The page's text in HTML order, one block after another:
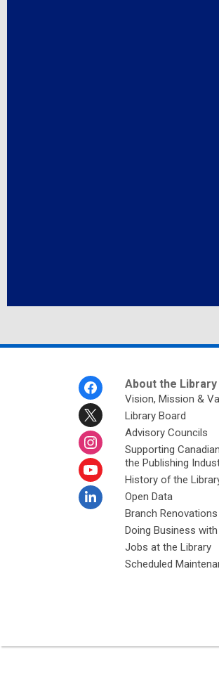
About the Library
Vision, Mission &
Library Board
Advisory Councils
Supporting
the Publishing
History of the
Open Data
Branch Renovations
Doing Business
Jobs at the Library
Scheduled